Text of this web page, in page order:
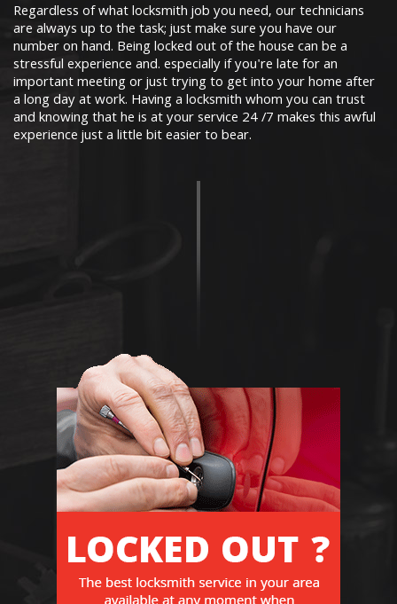
Regardless of what locksmith job you need, our technicians
are always up to the task; just make sure you have our
number on hand. Being locked out of the house can be a
stressful experience and. especially if you're late for an
important meeting or just trying to get into your home after
a long day at work. Having a locksmith whom you can trust
and knowing that he is at your service 24 /7 makes this awful
experience just a little bit easier to bear.